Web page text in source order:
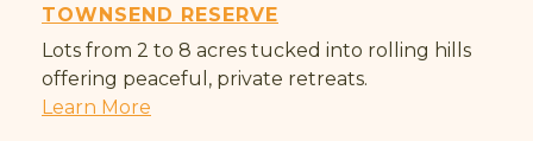
TOWNSEND RESERVE
Lots from 2 to 8 acres tucked into rolling hills
offering peaceful, private retreats.
Learn More